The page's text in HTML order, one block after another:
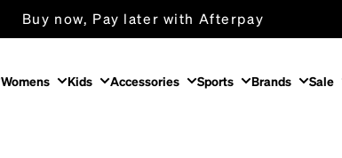
Buy now, Pay later with Afterpay
Free Shipping on orders over $150
Womens Kids Accessories Sports Brands Sale